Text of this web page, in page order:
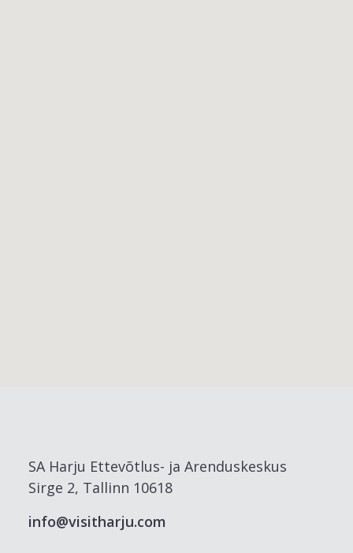
SA Harju Ettevõtlus- ja Arenduskeskus
Sirge 2, Tallinn 10618
info@visitharju.com